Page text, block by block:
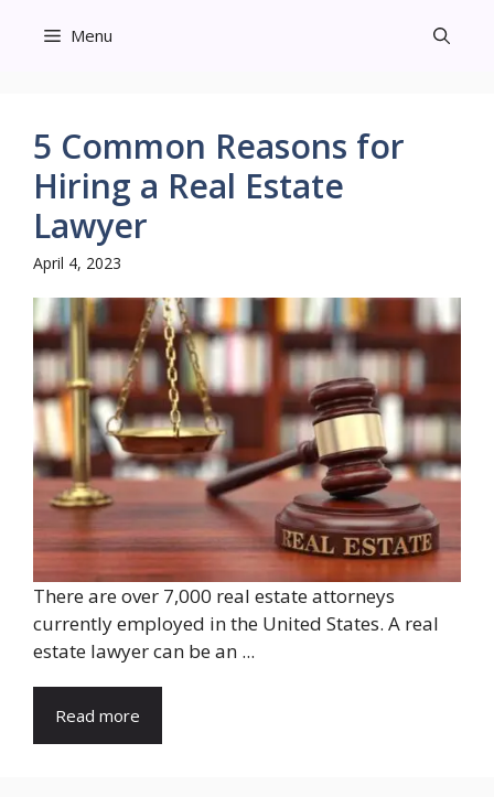
Menu
5 Common Reasons for
Hiring a Real Estate
Lawyer
April 4, 2023
There are over 7,000 real estate attorneys
currently employed in the United States. A real
estate lawyer can be an ...
Read more